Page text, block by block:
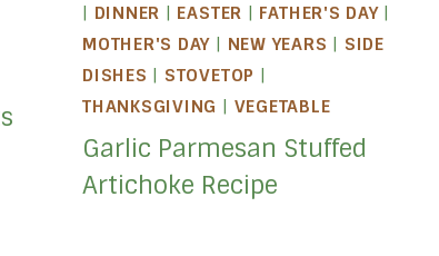
| DINNER | EASTER | FATHER'S DAY|
MOTHER'S DAY | NEW YEARS | SIDE
DISHES | STOVETOP |
THANKSGIVING | VEGETABLE
Garlic Parmesan Stuffed
Artichoke Recipe